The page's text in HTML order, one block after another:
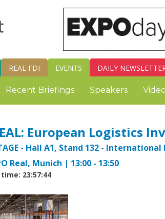
REAL FDI EVENTS DAILY
Recent Briefings Speakers Video
European Logistics
- Hall A1, Stand 132 -
Real, Munich | 13:00 - 13:50
23:57:45